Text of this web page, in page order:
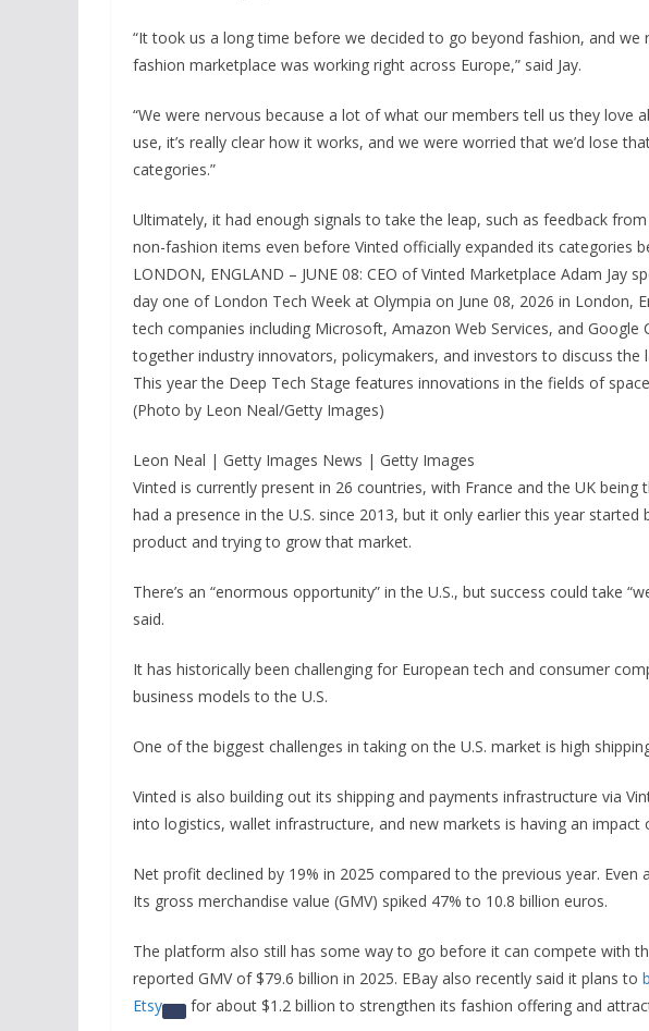
“It took us a long time before we decided to go beyond fashion, and
fashion marketplace was working right across Europe,” said Jay.
“We were nervous because a lot of what our members tell us they love
use, it’s really clear how it works, and we were worried that we’d lose
categories.”
Ultimately, it had enough signals to take the leap, such as feedback
non-fashion items even before Vinted officially expanded its categories
LONDON, ENGLAND – JUNE 08: CEO of Vinted Marketplace Adam Jay
day one of London Tech Week at Olympia on June 08, 2026 in London,
tech companies including Microsoft, Amazon Web Services, and Google
together industry innovators, policymakers, and investors to discuss
This year the Deep Tech Stage features innovations in the fields of
(Photo by Leon Neal/Getty Images)
Leon Neal | Getty Images News | Getty Images
Vinted is currently present in 26 countries, with France and the UK
had a presence in the U.S. since 2013, but it only earlier this year
product and trying to grow that market.
There’s an “enormous opportunity” in the U.S., but success could take
said.
It has historically been challenging for European tech and consumer
business models to the U.S.
One of the biggest challenges in taking on the U.S. market is high
Vinted is also building out its shipping and payments infrastructure via
into logistics, wallet infrastructure, and new markets is having an impact
Net profit declined by 19% in 2025 compared to the previous year. Even
Its gross merchandise value (GMV) spiked 47% to 10.8 billion euros.
The platform also still has some way to go before it can compete with
reported GMV of $79.6 billion in 2025. EBay also recently said it plans to
Etsy
for about $1.2 billion to strengthen its fashion offering and